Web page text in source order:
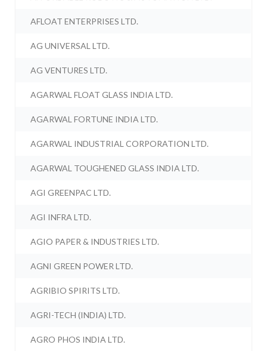
AFLOAT ENTERPRISES LTD.
AG UNIVERSAL LTD.
AG VENTURES LTD.
AGARWAL FLOAT GLASS INDIA LTD.
AGARWAL FORTUNE INDIA LTD.
AGARWAL INDUSTRIAL CORPORATION LTD.
AGARWAL TOUGHENED GLASS INDIA LTD.
AGI GREENPAC LTD.
AGI INFRA LTD.
AGIO PAPER & INDUSTRIES LTD.
AGNI GREEN POWER LTD.
AGRIBIO SPIRITS LTD.
AGRI-TECH (INDIA) LTD.
AGRO PHOS INDIA LTD.